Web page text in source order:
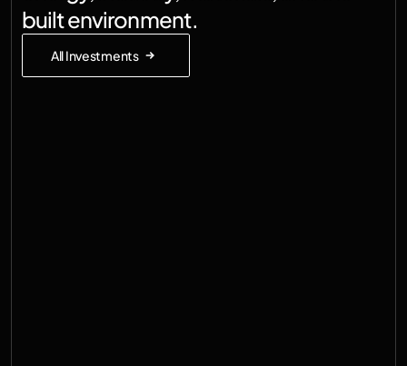
built environment.
All Investments